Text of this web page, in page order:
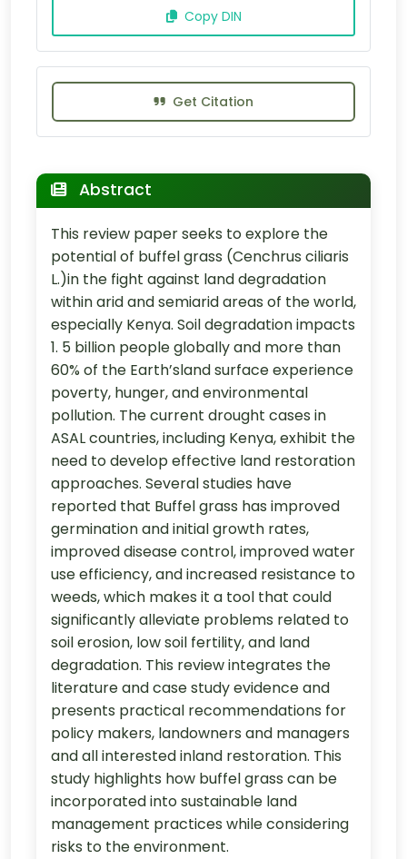
Copy DIN
Get Citation
Abstract
This review paper seeks to explore the
potential of buffel grass (Cenchrus ciliaris
L.)in the fight against land degradation
within arid and semiarid areas of the world,
especially Kenya. Soil degradation impacts
1. 5 billion people globally and more than
60% of the Earth’sland surface experience
poverty, hunger, and environmental
pollution. The current drought cases in
ASAL countries, including Kenya, exhibit the
need to develop effective land restoration
approaches. Several studies have
reported that Buffel grass has improved
germination and initial growth rates,
improved disease control, improved water
use efficiency, and increased resistance to
weeds, which makes it a tool that could
significantly alleviate problems related to
soil erosion, low soil fertility, and land
degradation. This review integrates the
literature and case study evidence and
presents practical recommendations for
policy makers, landowners and managers
and all interested inland restoration. This
study highlights how buffel grass can be
incorporated into sustainable land
management practices while considering
risks to the environment.